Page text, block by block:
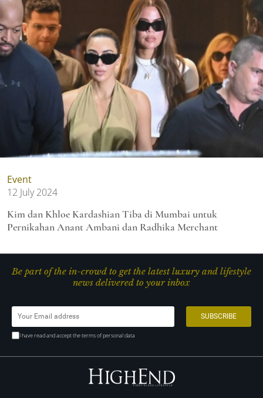
Event
12 July 2024
Kim dan Khloe Kardashian Tiba di Mumbai untuk
Pernikahan Anant Ambani dan Radhika Merchant
Be part of the in-crowd to get the latest luxury and lifestyle
news delivered to your inbox
I have read and accept the terms of personal data